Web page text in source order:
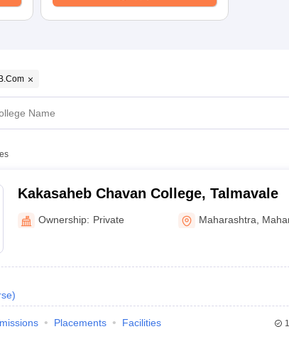
B.Com
Kakasaheb Chavan College, Talmavale
Ownership: Private Maharashtra
)
Placements Facilities